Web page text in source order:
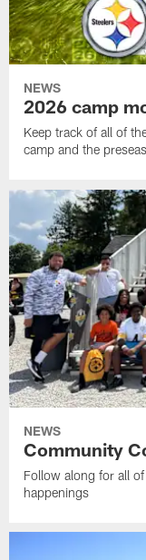
NEWS
2026 camp
Keep track of all of
camp and the
NEWS
Community
Follow along for all
happenings